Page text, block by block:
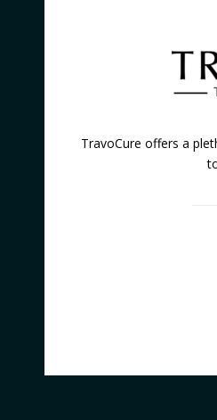
TravoCure offers a